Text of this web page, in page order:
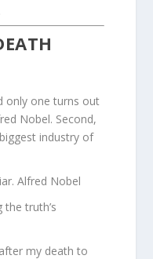
only one turns out
Nobel. Second,
industry of
Alfred Nobel
the truth’s
my death to